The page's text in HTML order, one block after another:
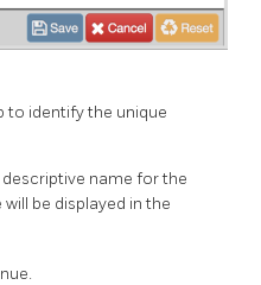
to identify the unique
name for the
be displayed in the